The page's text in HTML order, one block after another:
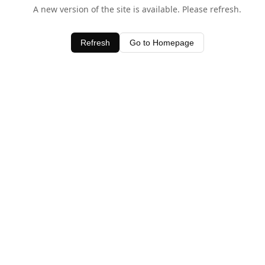
A new version of the site is available. Please refresh.
Refresh Go to Homepage